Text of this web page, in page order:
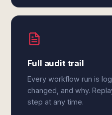
Full audit trail
Every workflow run is
changed, and why.
step at any time.